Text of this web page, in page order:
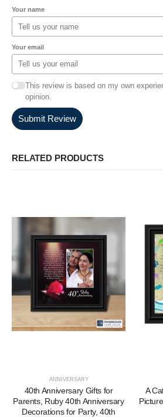
Your name
Your email
This review is based on my own
opinion.
Submit Review
RELATED PRODUCTS
ANNIVERSARY
40th Anniversary Gifts for
Parents, Ruby 40th Anniversary
Decorations for Party, 40th
A